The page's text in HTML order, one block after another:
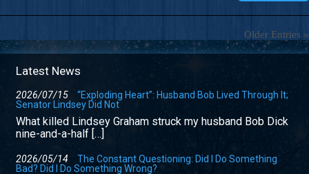
Older Entries »
Latest News
2026/07/15
“Exploding Heart”: Husband Bob Lived Through It;
Senator Lindsey Did Not
What killed Lindsey Graham struck my husband Bob Dick
nine-and-a-half […]
2026/05/14
The Constant Questioning: Did I Do Something
Bad? Did I Do Something Wrong?